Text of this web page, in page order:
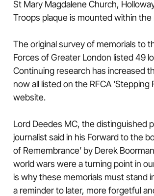
St Mary Magdalene Church,
Troops plaque is mounted within the
The original survey of memorials to
Forces of Greater London listed 49
Continuing research has increased
now all listed on the RFCA ‘Stepping
website.
Lord Deedes MC, the distinguished
journalist said in his Forward to the
of Remembrance’ by Derek
world wars were a turning point in
is why these memorials must stand
a reminder to later, more forgetful